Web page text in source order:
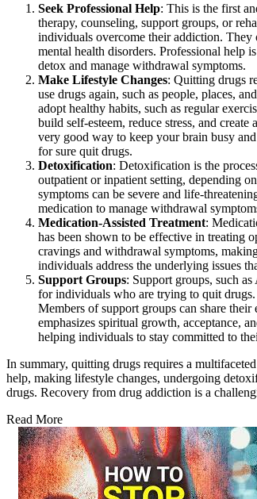
Seek Professional Help: This is the first
therapy, counseling, support groups, or
individuals overcome their addiction. They
mental health disorders. Professional help
detox and manage withdrawal symptoms.
Make Lifestyle Changes: Quitting drugs
use drugs again, such as people, places,
adopt healthy habits, such as regular
build self-esteem, reduce stress, and
very good way to keep your brain busy
for sure quit drugs.
Detoxification: Detoxification is the
outpatient or inpatient setting, depending
symptoms can be severe and life-
medication to manage withdrawal
Medication-Assisted Treatment:
has been shown to be effective in treating
cravings and withdrawal symptoms,
individuals address the underlying issues
Support Groups: Support groups, such
for individuals who are trying to quit drugs.
Members of support groups can share
emphasizes spiritual growth, acceptance,
helping individuals to stay committed to
In summary, quitting drugs requires a
help, making lifestyle changes, undergoing
drugs. Recovery from drug addiction is a
Read More